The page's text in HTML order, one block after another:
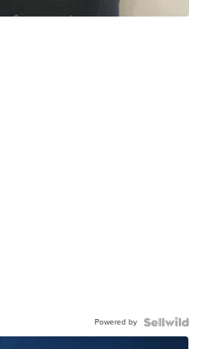
Powered by